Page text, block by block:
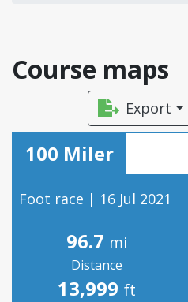
Course maps
Export
100 Miler
Foot race | 16 Jul 2021
96.7 mi
Distance
13,999 ft